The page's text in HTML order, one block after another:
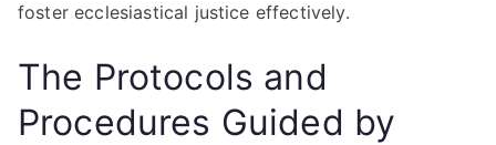
foster ecclesiastical justice effectively.
The Protocols and
Procedures Guided by